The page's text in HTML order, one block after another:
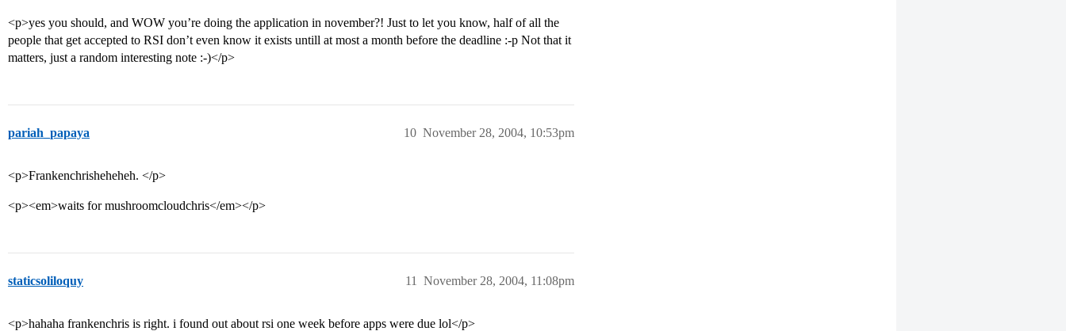
<p>yes you should, and WOW you’re doing the application in november?! Just to let you know, half of all the
people that get accepted to RSI don’t even know it exists untill at most a month before the deadline :-p Not that it
matters, just a random interesting note :-)</p>
pariah_papaya November 28, 2004, 10:53pm
10
<p>Frankenchrisheheheh. </p>
<p><em>waits for mushroomcloudchris</em></p>
staticsoliloquy November 28, 2004, 11:08pm
11
<p>hahaha frankenchris is right. i found out about rsi one week before apps were due lol</p>